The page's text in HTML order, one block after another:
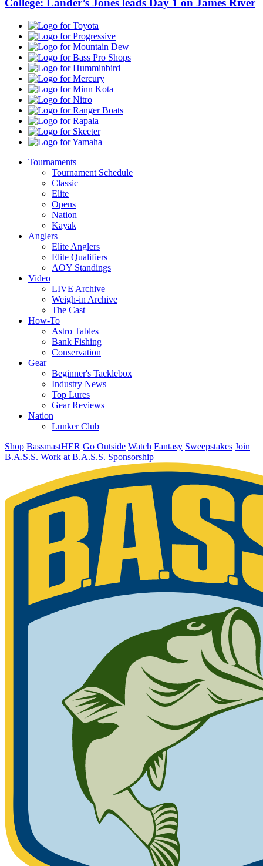
College: Lander’s Jones leads Day 1 on James River
Toyota
Progressive
Mountain
Dew
Bass
Pro
Shops
Humminbird
Mercury
Minn
Kota
Nitro
Ranger
Boats
Rapala
Skeeter
Yamaha
Tournaments
Tournament Schedule
Classic
Elite
Opens
Nation
Kayak
Anglers
Elite Anglers
Elite Qualifiers
AOY Standings
Video
LIVE Archive
Weigh-in Archive
The Cast
How-To
Astro Tables
Bank Fishing
Conservation
Gear
Beginner's Tacklebox
Industry News
Top Lures
Gear Reviews
Nation
Lunker Club
Shop BassmastHER Go Outside Watch Fantasy Sweepstakes Join
B.A.S.S. Work at B.A.S.S. Sponsorship